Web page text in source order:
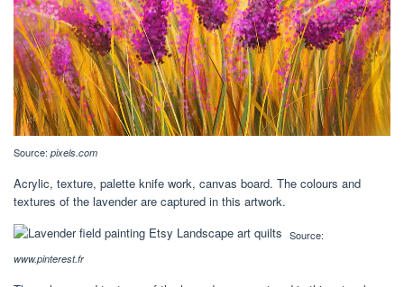
Source: pixels.com
Acrylic, texture, palette knife work, canvas board. The colours and
textures of the lavender are captured in this artwork.
Source:
www.pinterest.fr